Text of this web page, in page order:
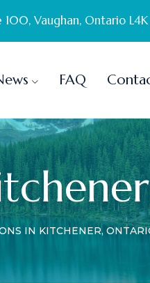
Vaughan, Ontario
FAQ
IN KITCHENER,